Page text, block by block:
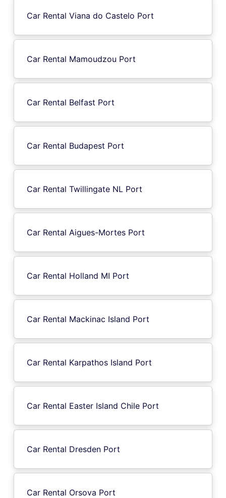
Car Rental Viana do Castelo Port
Car Rental Mamoudzou Port
Car Rental Belfast Port
Car Rental Budapest Port
Car Rental Twillingate NL Port
Car Rental Aigues-Mortes Port
Car Rental Holland MI Port
Car Rental Mackinac Island Port
Car Rental Karpathos Island Port
Car Rental Easter Island Chile Port
Car Rental Dresden Port
Car Rental Orsova Port